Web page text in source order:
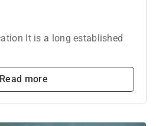
It is a long established
Read more